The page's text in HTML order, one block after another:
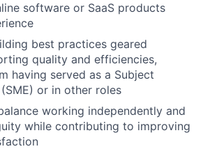
software or SaaS products
best practices geared
quality and efficiencies,
having served as a Subject
or in other roles
working independently and
while contributing to improving